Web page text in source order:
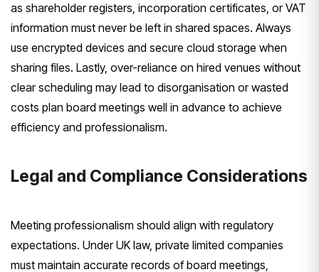
as shareholder registers, incorporation certificates, or VAT
information must never be left in shared spaces. Always
use encrypted devices and secure cloud storage when
sharing files. Lastly, over-reliance on hired venues without
clear scheduling may lead to disorganisation or wasted
costs plan board meetings well in advance to achieve
efficiency and professionalism.
Legal and Compliance Considerations
Meeting professionalism should align with regulatory
expectations. Under UK law, private limited companies
must maintain accurate records of board meetings,